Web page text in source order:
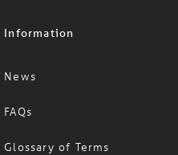
Information
News
FAQs
Glossary of Terms